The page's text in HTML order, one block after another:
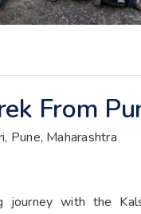
From
Pune, Maharashtra
journey with the